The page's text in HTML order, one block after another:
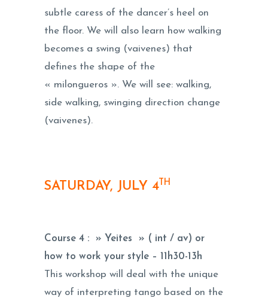
subtle caress of the dancer’s heel on
the floor. We will also learn how walking
becomes a swing (vaivenes) that
defines the shape of the
« milongueros ». We will see: walking,
side walking, swinging direction change
(vaivenes).
SATURDAY, JULY 4 TH
Course 4 : » Yeites » ( int / av) or
how to work your style – 11h30-13h
This workshop will deal with the unique
way of interpreting tango based on the